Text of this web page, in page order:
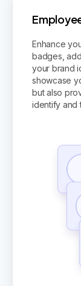
Enhance
badges,
your brand
showcase
but also
identify and